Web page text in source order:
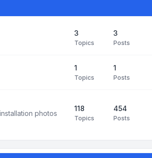
3
Topics
3
Posts
1
Topics
1
Posts
photos
118
Topics
454
Posts